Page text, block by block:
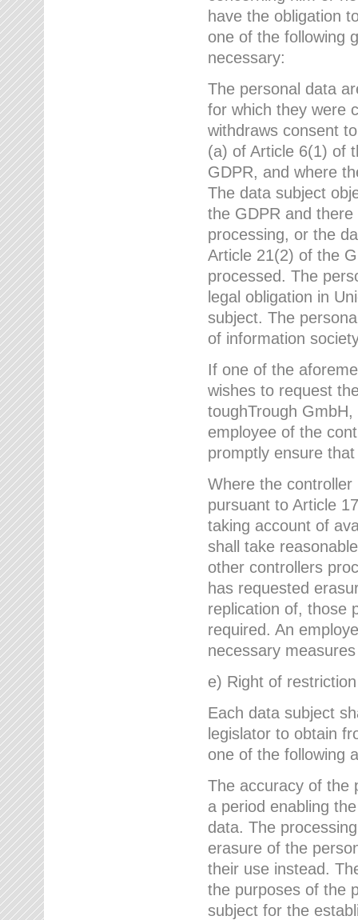
have the obligation
one of the following
necessary:
The personal data
for which they were
withdraws consent
(a) of Article 6(1) of
GDPR, and where
The data subject
the GDPR and
processing, or the
Article 21(2) of the
processed. The
legal obligation in
subject. The
of information
If one of the
wishes to request
toughTrough
employee of the
promptly ensure
Where the controller
pursuant to Article
taking account of
shall take
other controllers
has requested
replication of, those
required. An
necessary
e) Right of
Each data subject
legislator to obtain
one of the following
The accuracy of the
a period enabling
data. The
erasure of the
their use instead.
the purposes of the
subject for the